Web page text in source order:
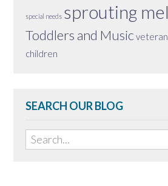
special needs sprouting
Toddlers and Music
children
SEARCH OUR BLOG